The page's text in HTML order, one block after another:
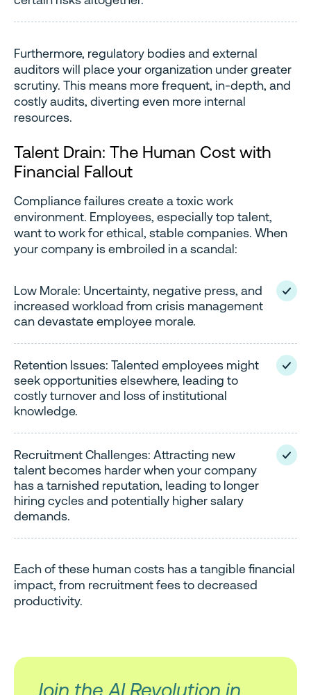
Furthermore, regulatory bodies and external
auditors will place your organization under greater
scrutiny. This means more frequent, in-depth, and
costly audits, diverting even more internal
resources.
Talent Drain: The Human Cost with
Financial Fallout
Compliance failures create a toxic work
environment. Employees, especially top talent,
want to work for ethical, stable companies. When
your company is embroiled in a scandal:
Low Morale: Uncertainty, negative press, and
increased workload from crisis management
can devastate employee morale.
Retention Issues: Talented employees might
seek opportunities elsewhere, leading to
costly turnover and loss of institutional
knowledge.
Recruitment Challenges: Attracting new
talent becomes harder when your company
has a tarnished reputation, leading to longer
hiring cycles and potentially higher salary
demands.
Each of these human costs has a tangible financial
impact, from recruitment fees to decreased
productivity.